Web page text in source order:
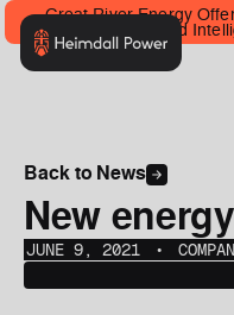
Great River Energy
Close Look at Grid
Back to News
New
JUNE 9, 2021 ‎‎‎‎‎‎ ‎• ‎‎‎